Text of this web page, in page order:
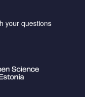
your questions